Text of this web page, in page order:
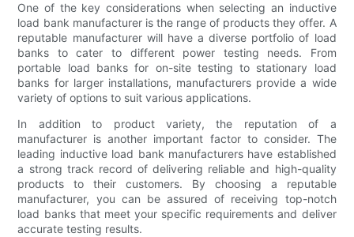
One of the key considerations when selecting an inductive
load bank manufacturer is the range of products they offer. A
reputable manufacturer will have a diverse portfolio of load
banks to cater to different power testing needs. From
portable load banks for on-site testing to stationary load
banks for larger installations, manufacturers provide a wide
variety of options to suit various applications.
In addition to product variety, the reputation of a
manufacturer is another important factor to consider. The
leading inductive load bank manufacturers have established
a strong track record of delivering reliable and high-quality
products to their customers. By choosing a reputable
manufacturer, you can be assured of receiving top-notch
load banks that meet your specific requirements and deliver
accurate testing results.